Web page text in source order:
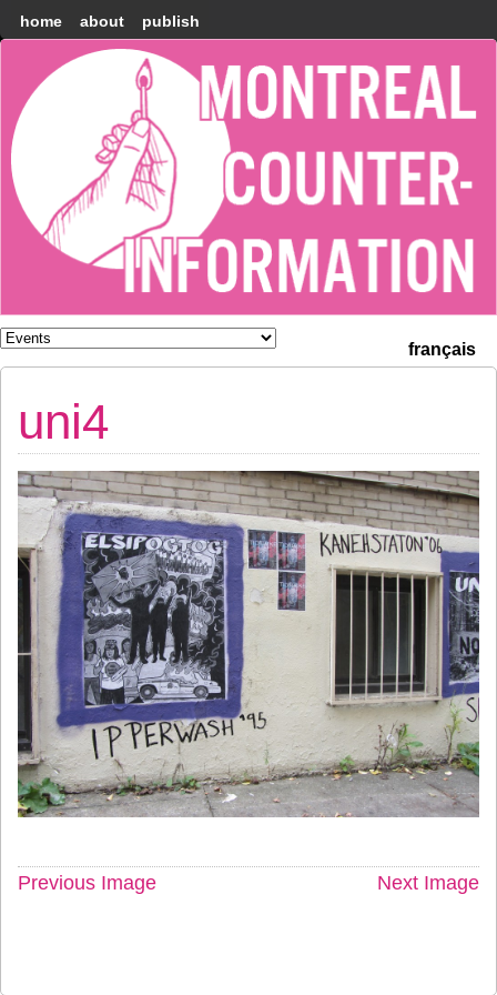
home about publish
Montréal
Counter-
information
français
uni4
Previous Image Next Image